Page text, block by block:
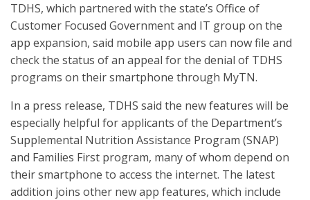
TDHS, which partnered with the state’s Office of
Customer Focused Government and IT group on the
app expansion, said mobile app users can now file and
check the status of an appeal for the denial of TDHS
programs on their smartphone through MyTN.
In a press release, TDHS said the new features will be
especially helpful for applicants of the Department’s
Supplemental Nutrition Assistance Program (SNAP)
and Families First program, many of whom depend on
their smartphone to access the internet. The latest
addition joins other new app features, which include